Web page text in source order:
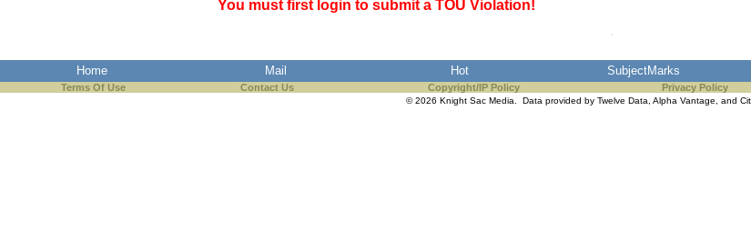
You must first login to submit a TOU Violation!
Home Mail Hot SubjectMarks
Terms Of Use Contact Us Copyright/IP Policy Privacy Policy
© 2026 Knight Sac Media. Data provided by Twelve Data, Alpha Vantage, and